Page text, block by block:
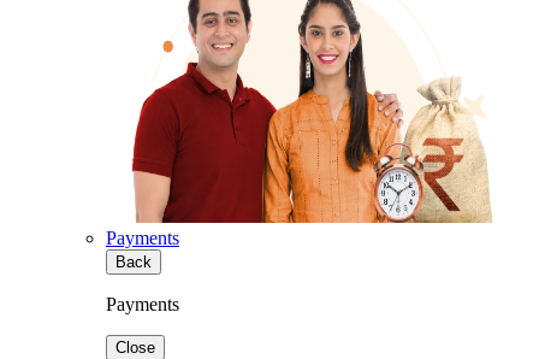
Payments
Back
Payments
Close